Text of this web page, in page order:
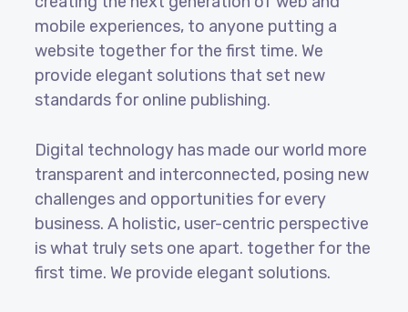
mobile experiences, to anyone putting a
website together for the first time. We
provide elegant solutions that set new
standards for online publishing.
Digital technology has made our world more
transparent and interconnected, posing new
challenges and opportunities for every
business. A holistic, user-centric perspective
is what truly sets one apart. together for the
first time. We provide elegant solutions.